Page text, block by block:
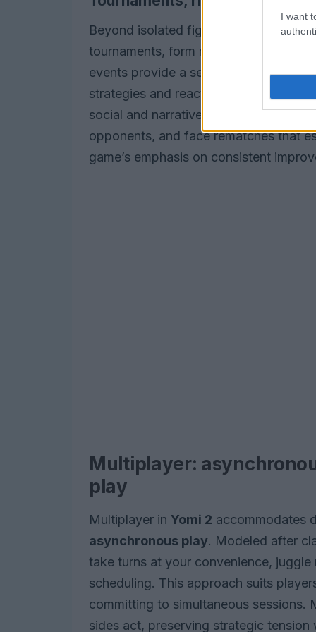
I want
Beyond isolated fights, the career
tournaments, form rivalries, and
events provide a sense of continuity
strategies and react to opponents
social and narrative as much as it is
opponents, and face rematches that
game’s emphasis on consistent
Multiplayer:
play
Multiplayer in Yomi 2 accommodates
asynchronous play. Modeled after
take turns at your convenience,
scheduling. This approach suits
committing to simultaneous sessions.
sides act, preserving strategic